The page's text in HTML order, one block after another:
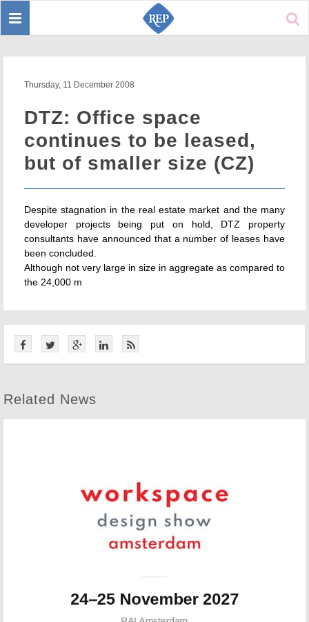
Toggle
Thursday, 11 December 2008
DTZ: Office space
continues to be leased,
but of smaller size (CZ)
Despite stagnation in the real estate market and the many
developer projects being put on hold, DTZ property
consultants have announced that a number of leases have
been concluded.
Although not very large in size in aggregate as compared to
the 24,000 m
Related News